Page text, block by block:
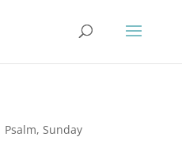
Psalm, Sunday